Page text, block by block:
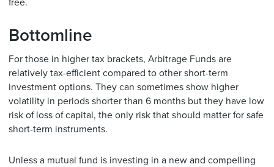
free.
Bottomline
For those in higher tax brackets, Arbitrage Funds are
relatively tax-efficient compared to other short-term
investment options. They can sometimes show higher
volatility in periods shorter than 6 months but they have low
risk of loss of capital, the only risk that should matter for safe
short-term instruments.
Unless a mutual fund is investing in a new and compelling